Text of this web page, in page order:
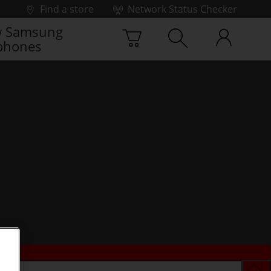
Find a store
Network Status Checker
Samsung